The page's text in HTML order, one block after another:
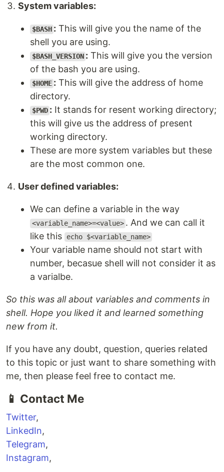
System variables:
$BASH : This will give you the name of the
shell you are using.
$BASH_VERSION : This will give you the version
of the bash you are using.
$HOME : This will give the address of home
directory.
$PWD : It stands for resent working directory;
this will give us the address of present
working directory.
These are more system variables but these
are the most common one.
User defined variables:
We can define a variable in the way
<variable_name>=<value> . And we can call it
like this
echo $<variable_name>
Your variable name should not start with
number, becasue shell will not consider it as
a varialbe.
So this was all about variables and comments in
shell. Hope you liked it and learned something
new from it.
If you have any doubt, question, queries related
to this topic or just want to share something with
me, then please feel free to contact me.
📱 Contact Me
Twitter,
LinkedIn,
Telegram,
Instagram,